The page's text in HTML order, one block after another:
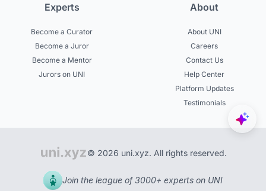
Experts
Become a Curator
Become a Juror
Become a Mentor
Jurors on UNI
About
About UNI
Careers
Contact Us
Help Center
Platform Updates
Testimonials
© 2026 uni.xyz. All rights reserved.
Join the league of 3000+ experts on UNI